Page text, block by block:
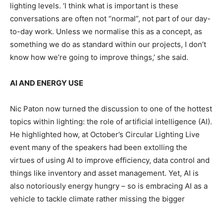
lighting levels. ‘I think what is important is these
conversations are often not “normal”, not part of our day-
to-day work. Unless we normalise this as a concept, as
something we do as standard within our projects, I don’t
know how we’re going to improve things,’ she said.
AI AND ENERGY USE
Nic Paton now turned the discussion to one of the hottest
topics within lighting: the role of artificial intelligence (AI).
He highlighted how, at October’s Circular Lighting Live
event many of the speakers had been extolling the
virtues of using AI to improve efficiency, data control and
things like inventory and asset management. Yet, AI is
also notoriously energy hungry – so is embracing AI as a
vehicle to tackle climate rather missing the bigger